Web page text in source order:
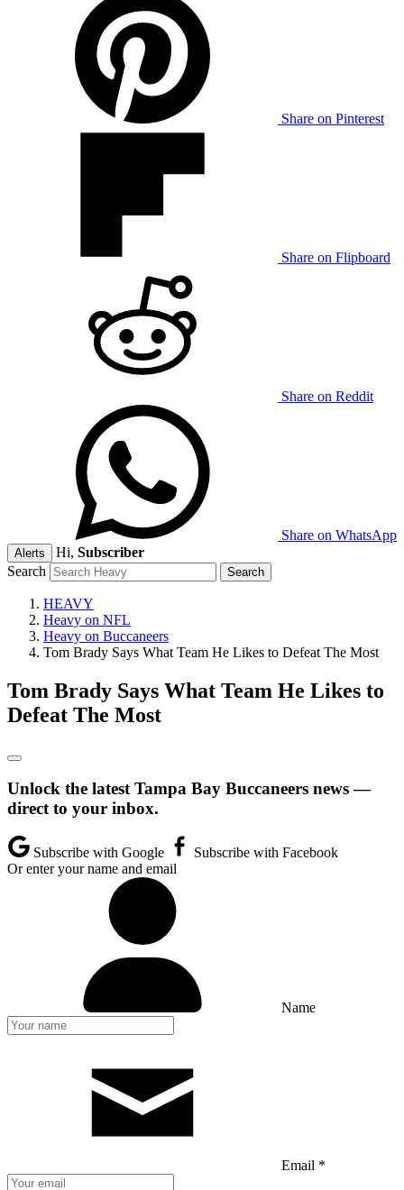
Share on Pinterest
Share on Flipboard
Share on Reddit
Share on WhatsApp
Alerts Hi, Subscriber
Search
HEAVY
Heavy on NFL
Heavy on Buccaneers
Tom Brady Says What Team He Likes to Defeat The Most
Tom Brady Says What Team He Likes to
Defeat The Most
Unlock the latest Tampa Bay Buccaneers news —
direct to your inbox.
Subscribe with Google
Subscribe with Facebook
Or enter your name and email
Name
Email *